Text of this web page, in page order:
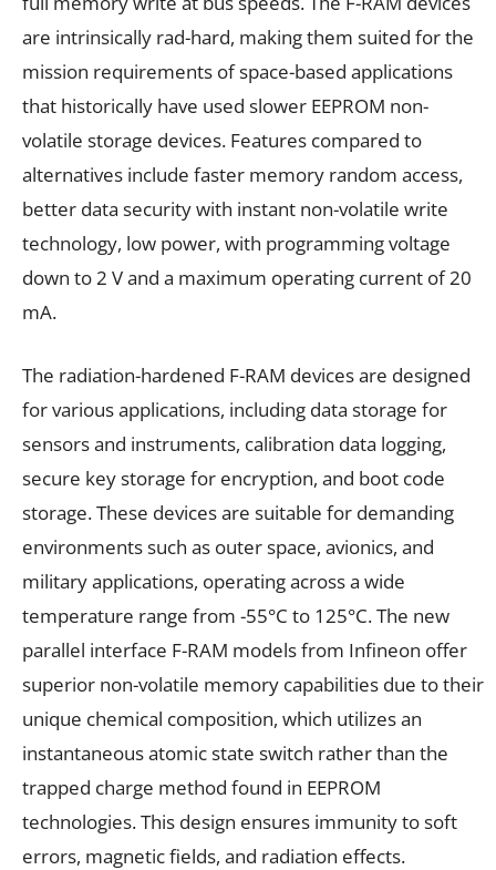
are intrinsically rad-hard, making them suited for the
mission requirements of space-based applications
that historically have used slower EEPROM non-
volatile storage devices. Features compared to
alternatives include faster memory random access,
better data security with instant non-volatile write
technology, low power, with programming voltage
down to 2 V and a maximum operating current of 20
mA.
The radiation-hardened F-RAM devices are designed
for various applications, including data storage for
sensors and instruments, calibration data logging,
secure key storage for encryption, and boot code
storage. These devices are suitable for demanding
environments such as outer space, avionics, and
military applications, operating across a wide
temperature range from -55°C to 125°C. The new
parallel interface F-RAM models from Infineon offer
superior non-volatile memory capabilities due to their
unique chemical composition, which utilizes an
instantaneous atomic state switch rather than the
trapped charge method found in EEPROM
technologies. This design ensures immunity to soft
errors, magnetic fields, and radiation effects.